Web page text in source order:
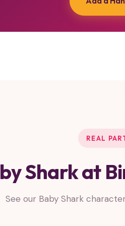
REAL
Shark at
See our Baby Shark